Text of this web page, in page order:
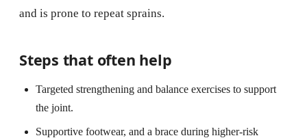
and is prone to repeat sprains.
Steps that often help
Targeted strengthening and balance exercises to support
the joint.
Supportive footwear, and a brace during higher-risk